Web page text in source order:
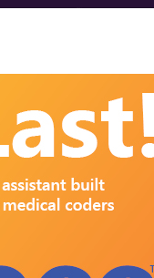
of Right
Clavicle